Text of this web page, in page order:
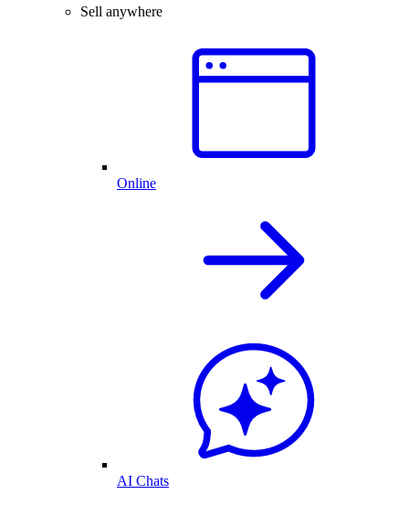
Sell anywhere
Online
AI Chats